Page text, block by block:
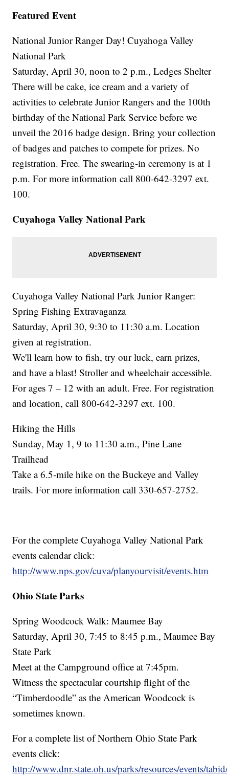
Featured Event
National Junior Ranger Day! Cuyahoga Valley
National Park
Saturday, April 30, noon to 2 p.m., Ledges Shelter
There will be cake, ice cream and a variety of
activities to celebrate Junior Rangers and the 100th
birthday of the National Park Service before we
unveil the 2016 badge design. Bring your collection
of badges and patches to compete for prizes. No
registration. Free. The swearing-in ceremony is at 1
p.m. For more information call 800-642-3297 ext.
100.
Cuyahoga Valley National Park
Cuyahoga Valley National Park Junior Ranger:
Spring Fishing Extravaganza
Saturday, April 30, 9:30 to 11:30 a.m. Location
given at registration.
We'll learn how to fish, try our luck, earn prizes,
and have a blast! Stroller and wheelchair accessible.
For ages 7 – 12 with an adult. Free. For registration
and location, call 800-642-3297 ext. 100.
Hiking the Hills
Sunday, May 1, 9 to 11:30 a.m., Pine Lane
Trailhead
Take a 6.5-mile hike on the Buckeye and Valley
trails. For more information call 330-657-2752.
For the complete Cuyahoga Valley National Park
events calendar click:
http://www.nps.gov/cuva/planyourvisit/events.htm
Ohio State Parks
Spring Woodcock Walk: Maumee Bay
Saturday, April 30, 7:45 to 8:45 p.m., Maumee Bay
State Park
Meet at the Campground office at 7:45pm.
Witness the spectacular courtship flight of the
“Timberdoodle” as the American Woodcock is
sometimes known.
For a complete list of Northern Ohio State Park
events click:
http://www.dnr.state.oh.us/parks/resources/events/